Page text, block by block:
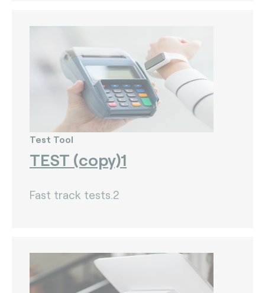
Test Tool
TEST (copy)1
Fast track tests.2